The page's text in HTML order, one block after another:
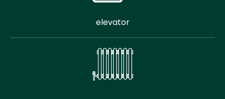
elevator